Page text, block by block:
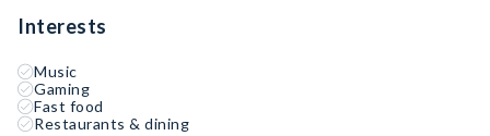
Interests
Music
Gaming
Fast food
Restaurants & dining